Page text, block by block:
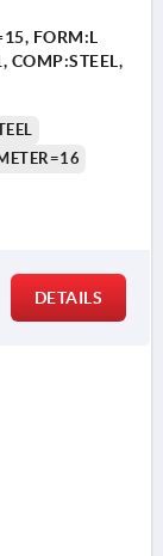
FORM:L
COMP:STEEL,
DETAILS